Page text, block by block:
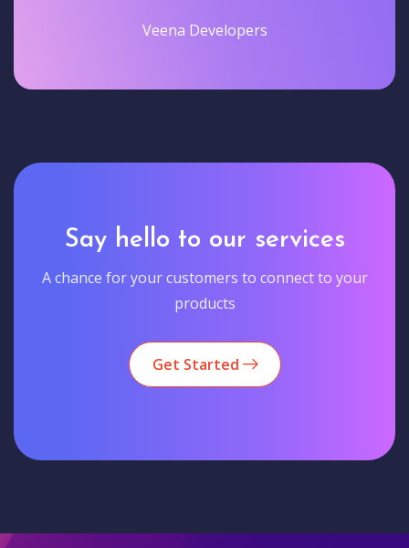
Veena Developers
Say hello to our services
A chance for your customers to connect to your
products
Get Started